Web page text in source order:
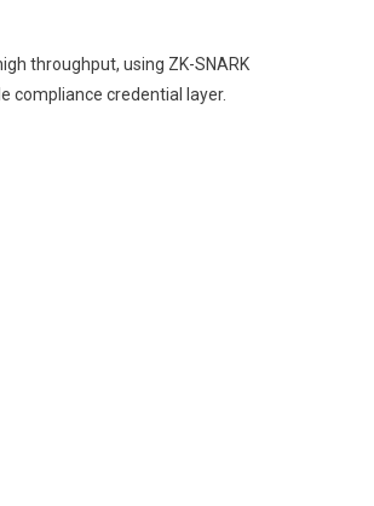
throughput, using ZK-SNARK
compliance credential layer.